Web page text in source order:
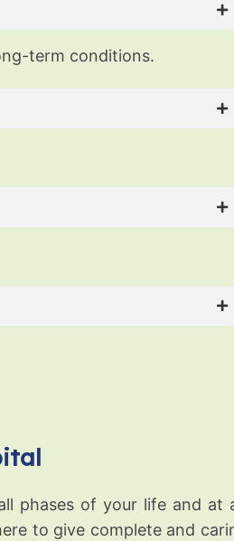
term conditions.
phases of your life and at
to give complete and